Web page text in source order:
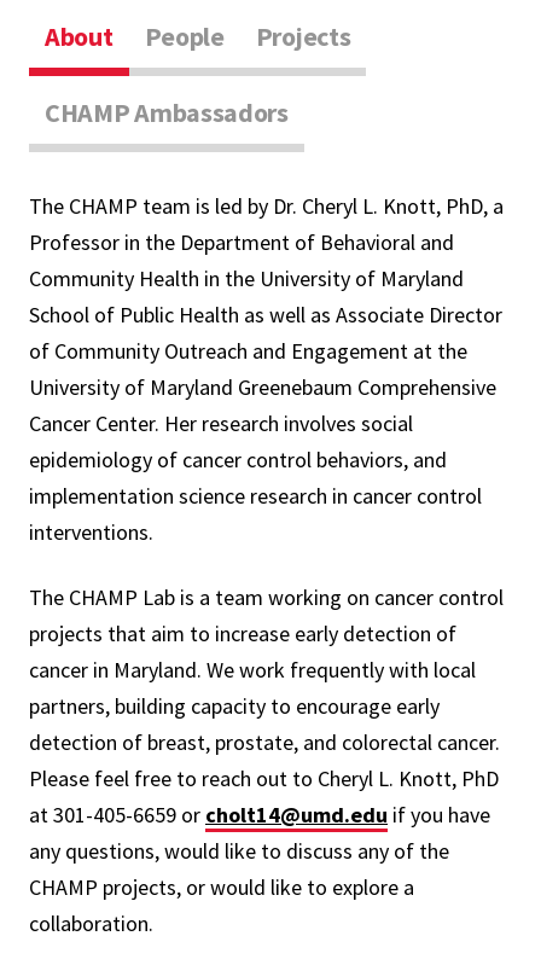
About People Projects
CHAMP Ambassadors
The CHAMP team is led by Dr. Cheryl L. Knott, PhD, a
Professor in the Department of Behavioral and
Community Health in the University of Maryland
School of Public Health as well as Associate Director
of Community Outreach and Engagement at the
University of Maryland Greenebaum Comprehensive
Cancer Center. Her research involves social
epidemiology of cancer control behaviors, and
implementation science research in cancer control
interventions.
The CHAMP Lab is a team working on cancer control
projects that aim to increase early detection of
cancer in Maryland. We work frequently with local
partners, building capacity to encourage early
detection of breast, prostate, and colorectal cancer.
Please feel free to reach out to Cheryl L. Knott, PhD
at 301-405-6659 or cholt14@umd.edu if you have
any questions, would like to discuss any of the
CHAMP projects, or would like to explore a
collaboration.